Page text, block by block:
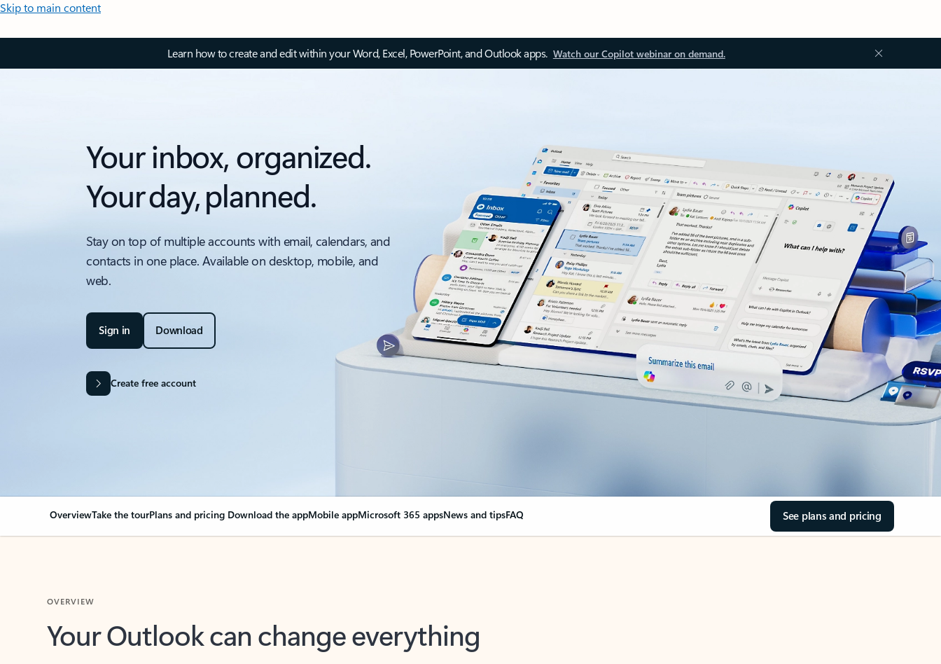
Skip to main content
Learn how to create and edit within your Word, Excel, PowerPoint, and Outlook apps. Watch our Copilot webinar on demand.
Your inbox, organized.
Your day, planned.
Stay on top of multiple accounts with email, calendars, and
contacts in one place. Available on desktop, mobile, and
web.
Sign in Download
Create free account
OverviewTake the tourPlans and pricing Download the appMobile appMicrosoft 365 appsNews and tipsFAQ See plans and pricing
Your Outlook can change everything